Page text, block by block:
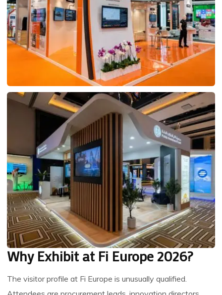
Why Exhibit at Fi Europe 2026?
The visitor profile at Fi Europe is unusually qualified.